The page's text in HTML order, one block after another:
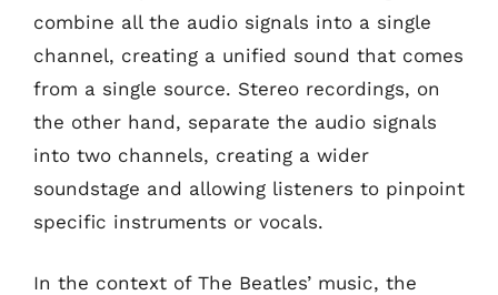
combine all the audio signals into a single
channel, creating a unified sound that comes
from a single source. Stereo recordings, on
the other hand, separate the audio signals
into two channels, creating a wider
soundstage and allowing listeners to pinpoint
specific instruments or vocals.
In the context of The Beatles’ music, the